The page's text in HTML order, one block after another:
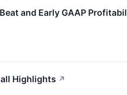
and Early GAAP
Highlights ↗